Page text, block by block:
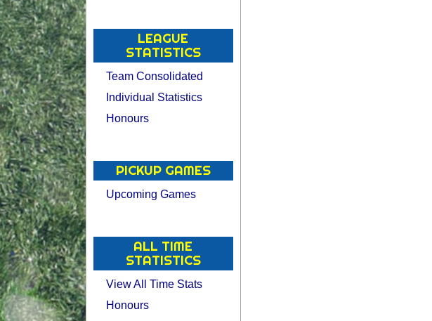
LEAGUE
STATISTICS
Team Consolidated
Individual Statistics
Honours
PICKUP GAMES
Upcoming Games
ALL TIME
STATISTICS
View All Time Stats
Honours